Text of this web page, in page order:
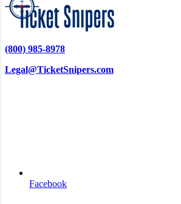
(800) 985-8978
Legal@TicketSnipers.com
Facebook